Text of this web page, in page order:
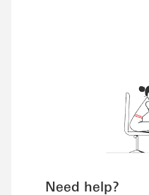
Need help?